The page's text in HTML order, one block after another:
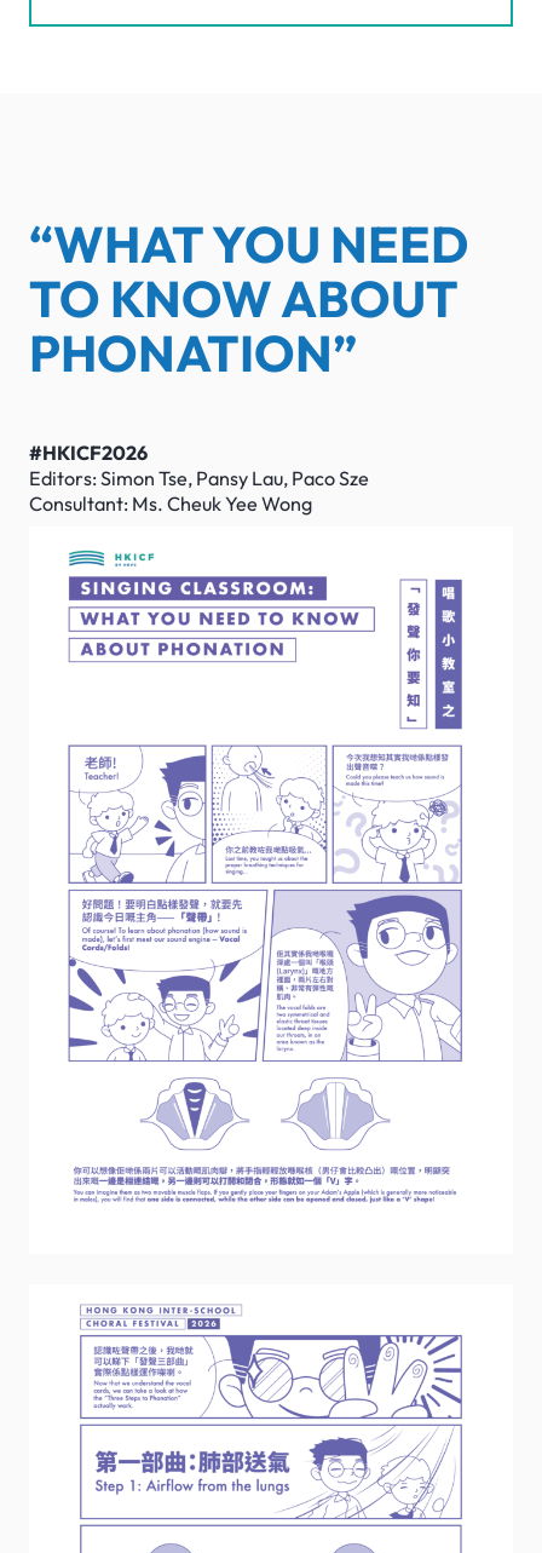
“WHAT YOU NEED
TO KNOW ABOUT
PHONATION”
#HKICF2026
Editors: Simon Tse, Pansy Lau, Paco Sze
Consultant: Ms. Cheuk Yee Wong